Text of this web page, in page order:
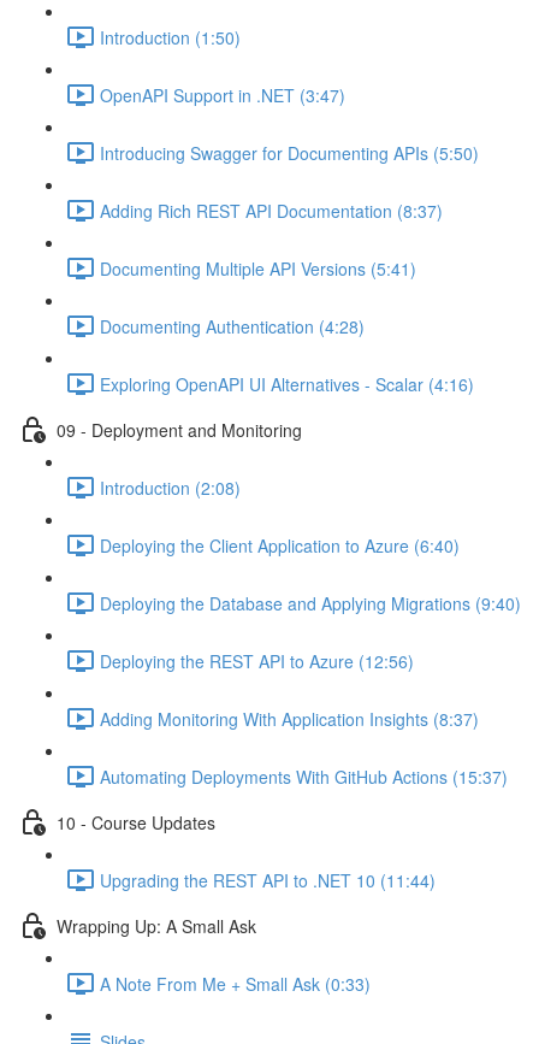
Introduction (1:50)
OpenAPI Support in .NET (3:47)
Introducing Swagger for Documenting APIs (5:50)
Adding Rich REST API Documentation (8:37)
Documenting Multiple API Versions (5:41)
Documenting Authentication (4:28)
Exploring OpenAPI UI Alternatives - Scalar (4:16)
09 - Deployment and Monitoring
Introduction (2:08)
Deploying the Client Application to Azure (6:40)
Deploying the Database and Applying Migrations (9:40)
Deploying the REST API to Azure (12:56)
Adding Monitoring With Application Insights (8:37)
Automating Deployments With GitHub Actions (15:37)
10 - Course Updates
Upgrading the REST API to .NET 10 (11:44)
Wrapping Up: A Small Ask
A Note From Me + Small Ask (0:33)